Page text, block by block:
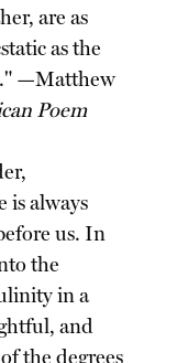
are as
as the
—Matthew
Poem
is always
us. In
the
in a
and
the degrees